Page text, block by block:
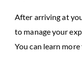
After arriving at
to manage your
You can learn